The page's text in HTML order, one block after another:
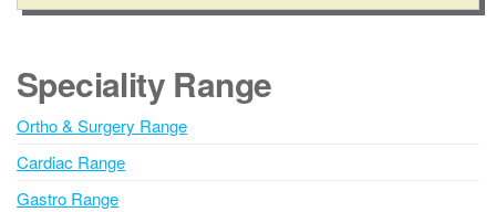
l
r
n
t
i
Speciality Range
Ortho & Surgery Range
Cardiac Range
Gastro Range